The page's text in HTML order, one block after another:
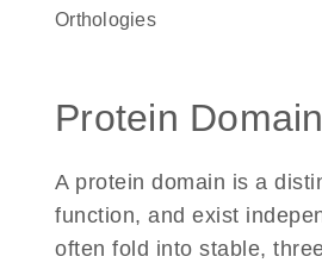
Orthologies
Protein
A protein domain is a
function, and exist
often fold into stable,